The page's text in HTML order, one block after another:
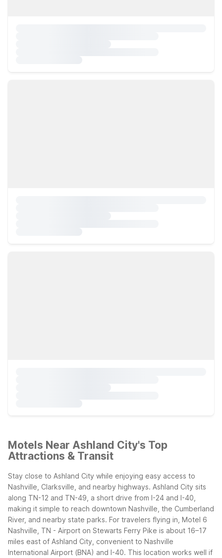
Motels Near Ashland City's Top
Attractions & Transit
Stay close to Ashland City while enjoying easy access to
Nashville, Clarksville, and nearby highways. Ashland City sits
along TN-12 and TN-49, a short drive from I-24 and I-40,
making it simple to reach downtown Nashville, the Cumberland
River, and nearby state parks. For travelers flying in, Motel 6
Nashville, TN - Airport on Stewarts Ferry Pike is about 16–17
miles east of Ashland City, convenient to Nashville
International Airport (BNA) and I-40. This location works well if